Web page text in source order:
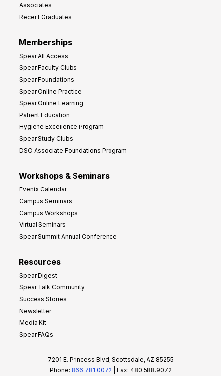
Associates
Recent Graduates
Memberships
Spear All Access
Spear Faculty Clubs
Spear Foundations
Spear Online Practice
Spear Online Learning
Patient Education
Hygiene Excellence Program
Spear Study Clubs
DSO Associate Foundations Program
Workshops & Seminars
Events Calendar
Campus Seminars
Campus Workshops
Virtual Seminars
Spear Summit Annual Conference
Resources
Spear Digest
Spear Talk Community
Success Stories
Newsletter
Media Kit
Spear FAQs
7201 E. Princess Blvd, Scottsdale, AZ 85255
Phone: 866.781.0072 | Fax: 480.588.9072